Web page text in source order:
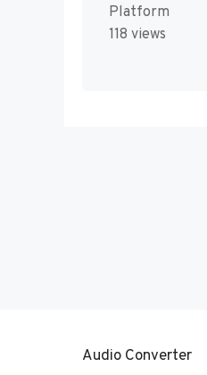
Platform
118 views
Audio Converter